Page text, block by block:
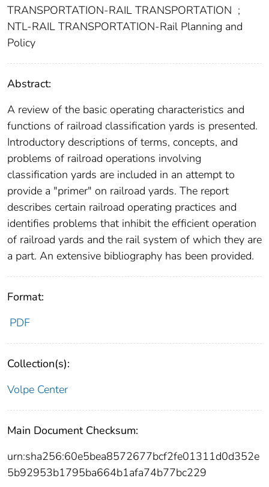
TRANSPORTATION-RAIL TRANSPORTATION ;
NTL-RAIL TRANSPORTATION-Rail Planning and
Policy
Abstract:
A review of the basic operating characteristics and
functions of railroad classification yards is presented.
Introductory descriptions of terms, concepts, and
problems of railroad operations involving
classification yards are included in an attempt to
provide a "primer" on railroad yards. The report
describes certain railroad operating practices and
identifies problems that inhibit the efficient operation
of railroad yards and the rail system of which they are
a part. An extensive bibliography has been provided.
Format:
PDF
Collection(s):
Volpe Center
Main Document Checksum:
urn:sha256:60e5bea8572677bcf2fe01311d0d352e
5b92953b1795ba664b1afa74b77bc229